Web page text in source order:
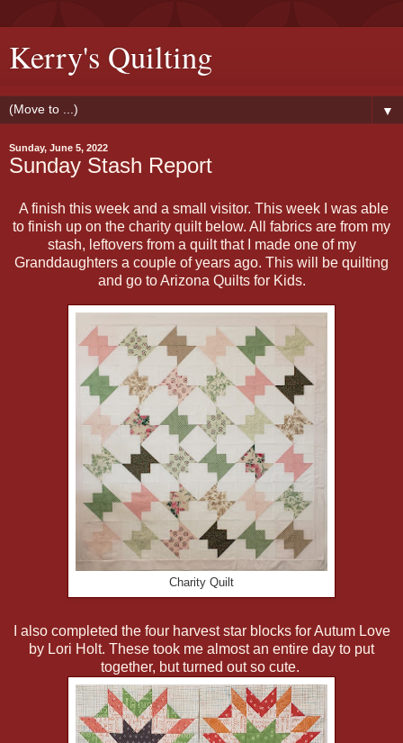
Kerry's Quilting
▼
Sunday, June 5, 2022
Sunday Stash Report
A finish this week and a small visitor. This week I was able
to finish up on the charity quilt below. All fabrics are from my
stash, leftovers from a quilt that I made one of my
Granddaughters a couple of years ago. This will be quilting
and go to Arizona Quilts for Kids.
Charity Quilt
I also completed the four harvest star blocks for Autum Love
by Lori Holt. These took me almost an entire day to put
together, but turned out so cute.